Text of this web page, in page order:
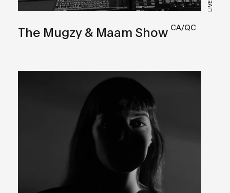
LIVE
The Mugzy & Maam Show CA/QC